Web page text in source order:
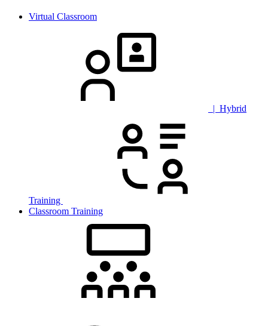
Virtual Classroom
| Hybrid
Training
Classroom Training